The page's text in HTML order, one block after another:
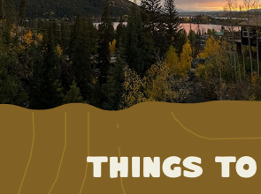
Things to